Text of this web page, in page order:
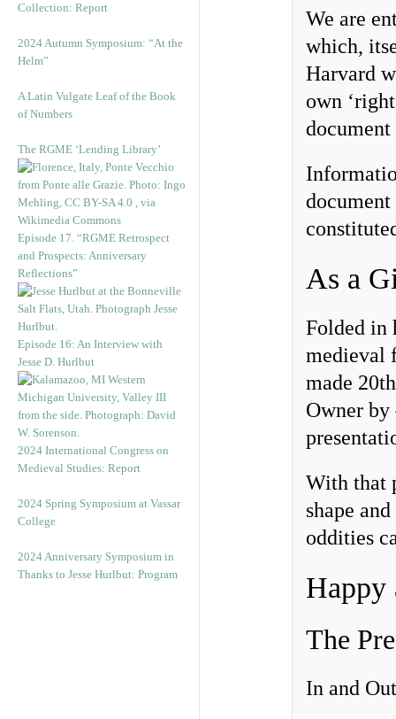
Collection: Report
2024 Autumn Symposium: “At the
Helm”
A Latin Vulgate Leaf of the Book
of Numbers
The RGME ‘Lending Library’
Episode 17. “RGME Retrospect
and Prospects: Anniversary
Reflections”
Episode 16: An Interview with
Jesse D. Hurlbut
2024 International Congress on
Medieval Studies: Report
2024 Spring Symposium at Vassar
College
2024 Anniversary Symposium in
Thanks to Jesse Hurlbut: Program
We are
which,
Harvard
own
As a
Folded in
medieval
made
Owner by
With that
shape
oddities
Happy
The
In and